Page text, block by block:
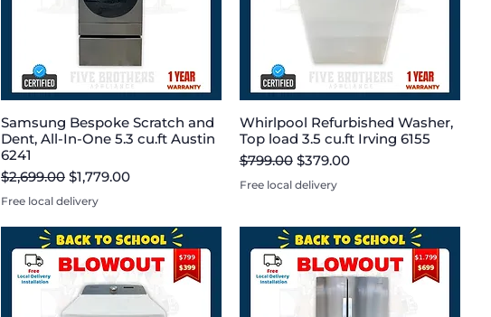
Samsung Bespoke Scratch and
Dent, All-In-One 5.3 cu.ft Austin
6241
Regular Price
$2,699.00 Sale Price
$1,779.00
Free local delivery
Whirlpool Refurbished Washer,
Top load 3.5 cu.ft Irving 6155
Regular Price
$799.00 Sale Price
$379.00
Free local delivery